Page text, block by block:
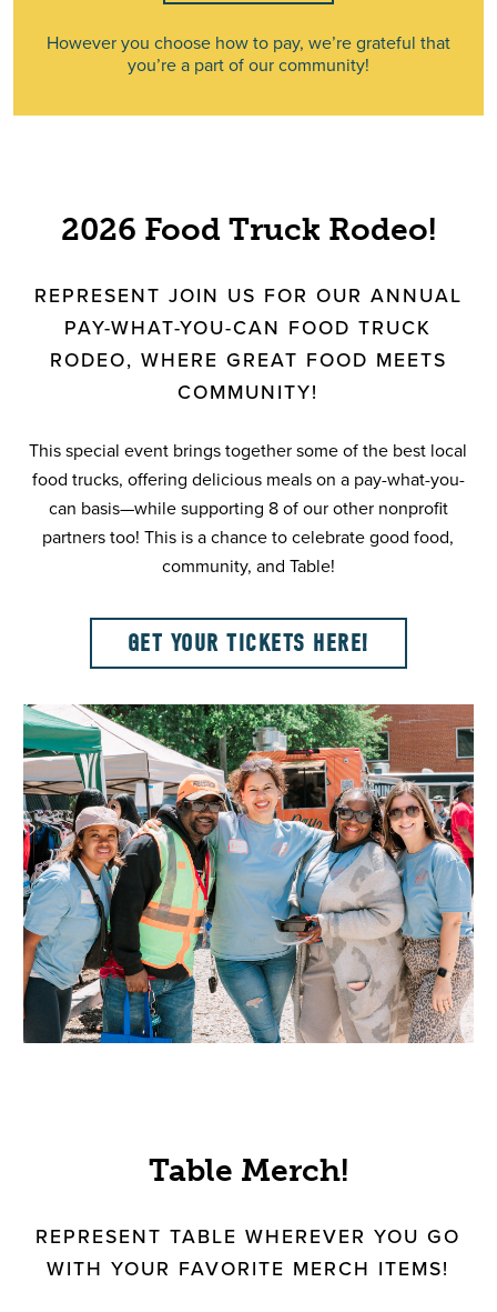
However you choose how to pay, we’re grateful that
you’re a part of our community!
2026 Food Truck Rodeo!
REPRESENT JOIN US FOR OUR ANNUAL
PAY-WHAT-YOU-CAN FOOD TRUCK
RODEO, WHERE GREAT FOOD MEETS
COMMUNITY!
This special event brings together some of the best local
food trucks, offering delicious meals on a pay-what-you-
can basis—while supporting 8 of our other nonprofit
partners too! This is a chance to celebrate good food,
community, and Table!
GET YOUR TICKETS HERE!
Table Merch!
REPRESENT TABLE WHEREVER YOU GO
WITH YOUR FAVORITE MERCH ITEMS!